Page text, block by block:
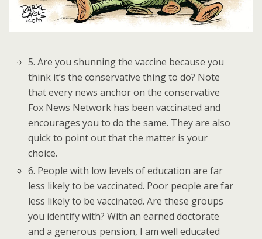
5. Are you shunning the vaccine because you
think it’s the conservative thing to do? Note
that every news anchor on the conservative
Fox News Network has been vaccinated and
encourages you to do the same. They are also
quick to point out that the matter is your
choice.
6. People with low levels of education are far
less likely to be vaccinated. Poor people are far
less likely to be vaccinated. Are these groups
you identify with? With an earned doctorate
and a generous pension, I am well educated